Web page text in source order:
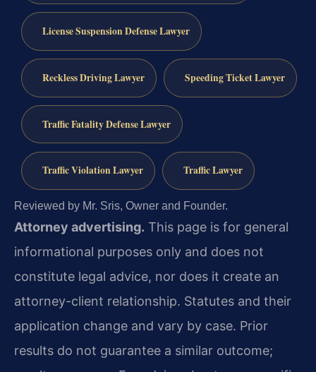
License Suspension Defense Lawyer
Reckless Driving Lawyer Speeding Ticket Lawyer
Traffic Fatality Defense Lawyer
Traffic Violation Lawyer Traffic Lawyer
Reviewed by Mr. Sris, Owner and Founder.
Attorney advertising. This page is for general
informational purposes only and does not
constitute legal advice, nor does it create an
attorney-client relationship. Statutes and their
application change and vary by case. Prior
results do not guarantee a similar outcome;